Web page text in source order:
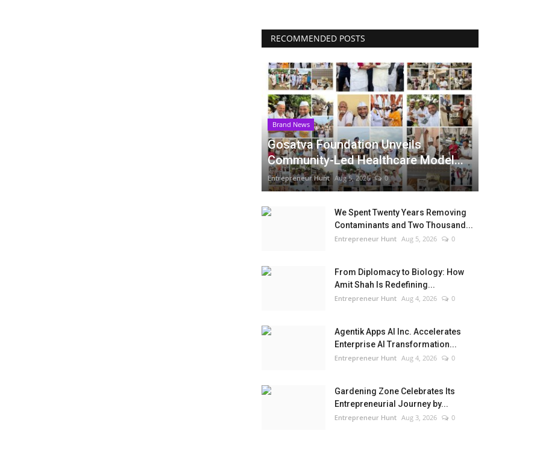
RECOMMENDED POSTS
Brand News
Gosatva Foundation Unveils
Community-Led Healthcare Model...
Entrepreneur Hunt Aug 5, 2026 0
We Spent Twenty Years Removing
Contaminants and Two Thousand...
Entrepreneur Hunt Aug 5, 2026 0
From Diplomacy to Biology: How
Amit Shah Is Redefining...
Entrepreneur Hunt Aug 4, 2026 0
Agentik Apps AI Inc. Accelerates
Enterprise AI Transformation...
Entrepreneur Hunt Aug 4, 2026 0
Gardening Zone Celebrates Its
Entrepreneurial Journey by...
Entrepreneur Hunt Aug 3, 2026 0